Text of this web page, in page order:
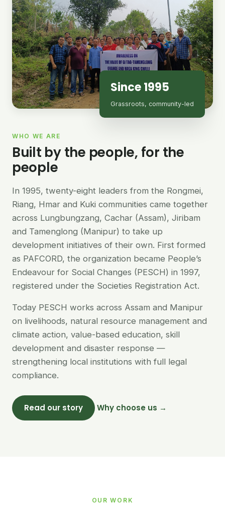
Since 1995
Grassroots, community-led
WHO WE ARE
Built by the people, for the
people
In 1995, twenty-eight leaders from the Rongmei,
Riang, Hmar and Kuki communities came together
across Lungbungzang, Cachar (Assam), Jiribam
and Tamenglong (Manipur) to take up
development initiatives of their own. First formed
as PAFCORD, the organization became People’s
Endeavour for Social Changes (PESCH) in 1997,
registered under the Societies Registration Act.
Today PESCH works across Assam and Manipur
on livelihoods, natural resource management and
climate action, value-based education, skill
development and disaster response —
strengthening local institutions with full legal
compliance.
Read our story Why choose us →
OUR WORK